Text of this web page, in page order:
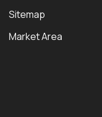
Sitemap
Market Area